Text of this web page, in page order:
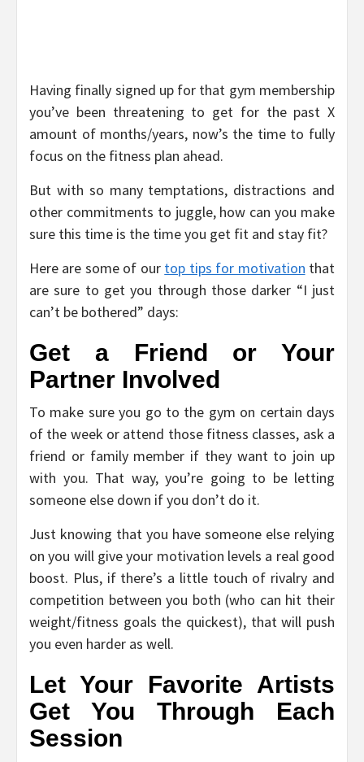
Having finally signed up for that gym membership
you’ve been threatening to get for the past X
amount of months/years, now’s the time to fully
focus on the fitness plan ahead.
But with so many temptations, distractions and
other commitments to juggle, how can you make
sure this time is the time you get fit and stay fit?
Here are some of our top tips for motivation that
are sure to get you through those darker “I just
can’t be bothered” days:
Get a Friend or Your
Partner Involved
To make sure you go to the gym on certain days
of the week or attend those fitness classes, ask a
friend or family member if they want to join up
with you. That way, you’re going to be letting
someone else down if you don’t do it.
Just knowing that you have someone else relying
on you will give your motivation levels a real good
boost. Plus, if there’s a little touch of rivalry and
competition between you both (who can hit their
weight/fitness goals the quickest), that will push
you even harder as well.
Let Your Favorite Artists
Get You Through Each
Session